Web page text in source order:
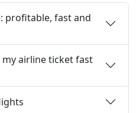
profitable, fast and
airline ticket fast